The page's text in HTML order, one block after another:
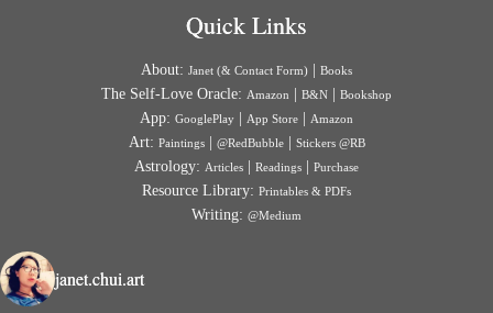
Quick Links
About: Janet (& Contact Form) Books
The Self-Love Oracle: Amazon B&N Bookshop
App: GooglePlay App Store Amazon
Art: Paintings| @RedBubble| Stickers @RB
Astrology: Articles Readings Purchase
Resource Library: Printables & PDFs
Writing: @Medium
janet.chui.art